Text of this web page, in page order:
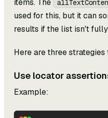
items. The
used for this, but it can
results if the list isn't
Here are three
Use locator
Example: